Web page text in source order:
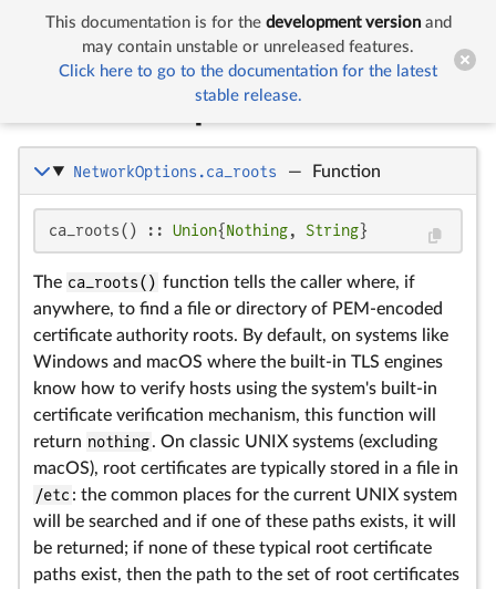
 
Network Options
NetworkOptions.ca_roots — Function
ca_roots() :: Union{Nothing, String}
The ca_roots() function tells the caller where, if
anywhere, to find a file or directory of PEM-encoded
certificate authority roots. By default, on systems like
Windows and macOS where the built-in TLS engines
know how to verify hosts using the system's built-in
certificate verification mechanism, this function will
return nothing. On classic UNIX systems (excluding
macOS), root certificates are typically stored in a file in
/etc : the common places for the current UNIX system
will be searched and if one of these paths exists, it will
be returned; if none of these typical root certificate
paths exist, then the path to the set of root certificates
This documentation is for the development versionand
may contain unstable or unreleased features.
Click here to go to the documentation for the latest
stable release.